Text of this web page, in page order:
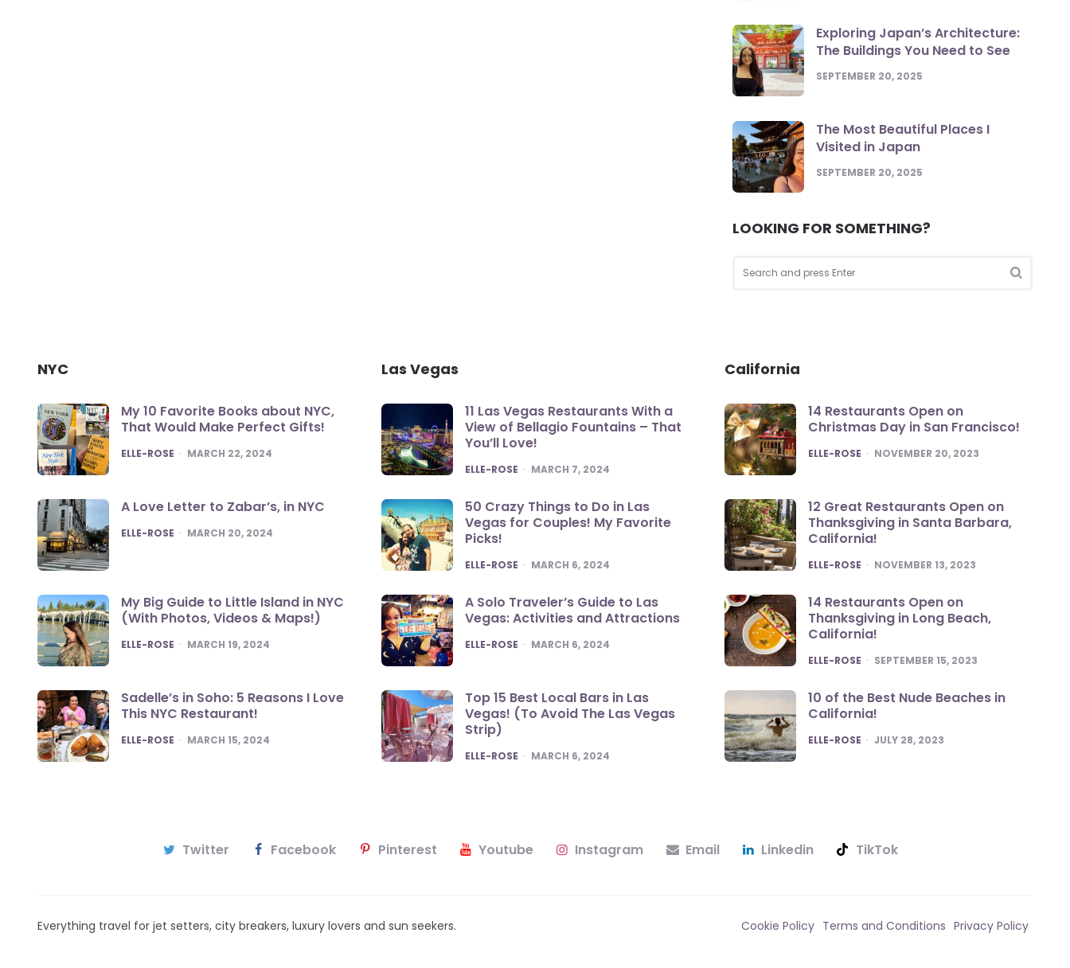
Exploring Japan’s Architecture:
The Buildings You Need to See
SEPTEMBER 20, 2025
The Most Beautiful Places I
Visited in Japan
SEPTEMBER 20, 2025
LOOKING FOR SOMETHING?
for:
NYC
My 10 Favorite Books about NYC,
That Would Make Perfect Gifts!
POSTED
ELLE-ROSE MARCH 22, 2024
A Love Letter to Zabar’s, in NYC
POSTED
ELLE-ROSE MARCH 20, 2024
My Big Guide to Little Island in NYC
(With Photos, Videos & Maps!)
POSTED
ELLE-ROSE MARCH 19, 2024
Sadelle’s in Soho: 5 Reasons I Love
This NYC Restaurant!
POSTED
ELLE-ROSE MARCH 15, 2024
Las Vegas
11 Las Vegas Restaurants With a
View of Bellagio Fountains – That
You’ll Love!
POSTED
ELLE-ROSE MARCH 7, 2024
50 Crazy Things to Do in Las
Vegas for Couples! My Favorite
Picks!
POSTED
ELLE-ROSE MARCH 6, 2024
A Solo Traveler’s Guide to Las
Vegas: Activities and Attractions
POSTED
ELLE-ROSE MARCH 6, 2024
Top 15 Best Local Bars in Las
Vegas! (To Avoid The Las Vegas
Strip)
POSTED
ELLE-ROSE MARCH 6, 2024
California
14 Restaurants Open on
Christmas Day in San Francisco!
POSTED
ELLE-ROSE NOVEMBER 20, 2023
12 Great Restaurants Open on
Thanksgiving in Santa Barbara,
California!
POSTED
ELLE-ROSE NOVEMBER 13, 2023
14 Restaurants Open on
Thanksgiving in Long Beach,
California!
POSTED
ELLE-ROSE SEPTEMBER 15, 2023
10 of the Best Nude Beaches in
California!
POSTED
ELLE-ROSE JULY 28, 2023
Twitter Facebook Pinterest Youtube Instagram Email Linkedin TikTok
Everything travel for jet setters, city breakers, luxury lovers and sun seekers. Cookie Policy Terms and Conditions Privacy Policy